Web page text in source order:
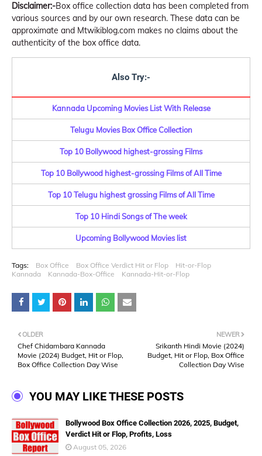
Disclaimer:-Box office collection data has been completed from
various sources and by our own research. These data can be
approximate and Mtwikiblog.com makes no claims about the
authenticity of the box office data.
Also Try:-
Kannada Upcoming Movies List With Release
Telugu Movies Box Office Collection
Top 10 Bollywood highest-grossing Films
Top 10 Bollywood highest-grossing Films of All Time
Top 10 Telugu highest grossing Films of All Time
Top 10 Hindi Songs of The week
Upcoming Bollywood Movies list
Tags: Box Office Box Office Verdict Hit or Flop
Hit-or-Flop
Kannada
Kannada-Box-Office Kannada-Hit-or-Flop
NEWER
Srikanth Hindi Movie (2024)
Budget, Hit or Flop, Box Office
Collection Day Wise
OLDER
Chef Chidambara Kannada
Movie (2024) Budget, Hit or Flop,
Box Office Collection Day Wise
YOU MAY LIKE THESE POSTS
Bollywood Box Office Collection 2026, 2025, Budget,
Verdict Hit or Flop, Profits, Loss
August 05, 2026